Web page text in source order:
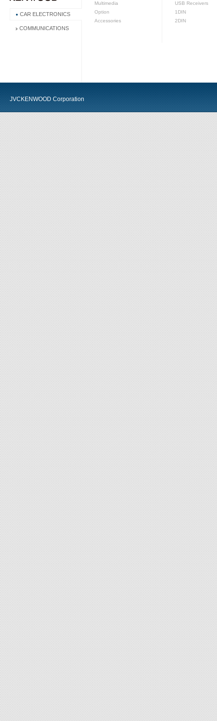
CAR ELECTRONICS
COMMUNICATIONS
Multimedia
Option
Accessories
USB Receivers
1DIN
2DIN
JVCKENWOOD Corporation